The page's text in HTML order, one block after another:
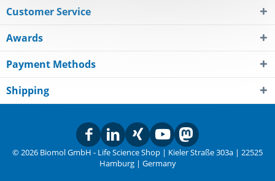
Customer Service
Awards
Payment Methods
Shipping
© 2026 Biomol GmbH - Life Science Shop | Kieler Straße 303a | 22525
Hamburg | Germany